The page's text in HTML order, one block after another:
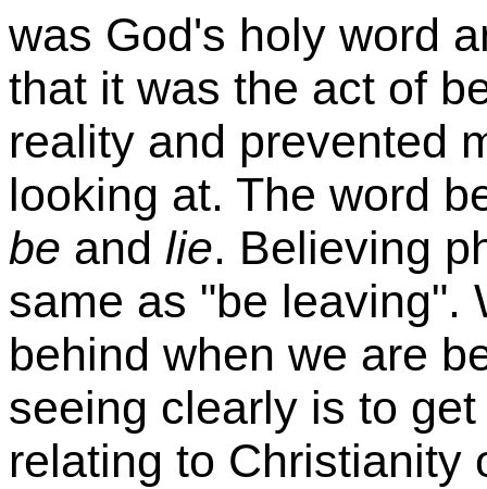
was God's holy word
that it was the act of
reality and prevented
looking at. The word
be and lie. Believing
same as "be leaving".
behind when we are
seeing clearly is to
relating to Christianity